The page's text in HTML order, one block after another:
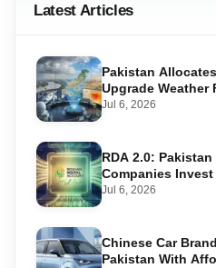
Latest Articles
Pakistan
Upgrade Weather
Warning Systems
Jul 6, 2026
RDA 2.0:
Companies
Accounts
Jul 6, 2026
Chinese Car
Pakistan With